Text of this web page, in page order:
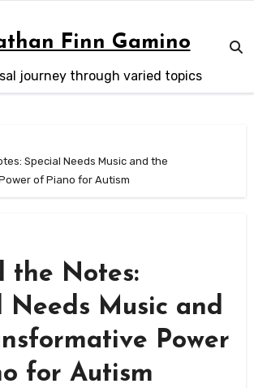
Finn Gamino
journey through varied topics
Special Needs Music and the
of Piano for Autism
the Notes:
Needs Music and
Power
for Autism